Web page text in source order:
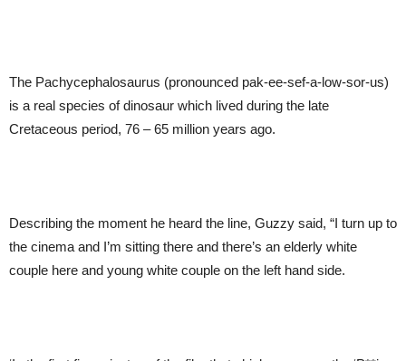
The Pachycephalosaurus (pronounced pak-ee-sef-a-low-sor-us)
is a real species of dinosaur which lived during the late
Cretaceous period, 76 – 65 million years ago.
Describing the moment he heard the line, Guzzy said, “I turn up to
the cinema and I’m sitting there and there’s an elderly white
couple here and young white couple on the left hand side.